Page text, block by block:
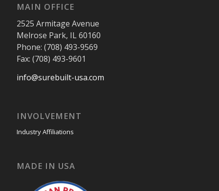
MAIN OFFICE
2525 Armitage Avenue
Melrose Park, IL 60160
Phone: (708) 493-9569
Fax: (708) 493-9601
info@surebuilt-usa.com
INVOLVEMENT
Industry Affiliations
MADE IN USA